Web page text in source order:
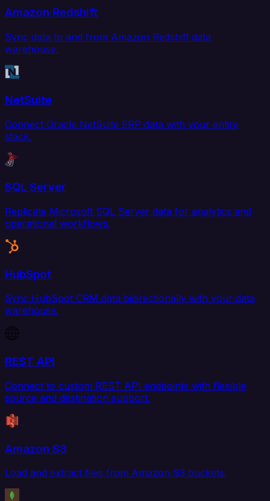
Amazon Redshift
Sync data to and from Amazon Redshift data
warehouse.
NetSuite
Connect Oracle NetSuite ERP data with your entire
stack.
SQL Server
Replicate Microsoft SQL Server data for analytics and
operational workflows.
HubSpot
Sync HubSpot CRM data bidirectionally with your data
warehouse.
REST API
Connect to custom REST API endpoints with flexible
source and destination support.
Amazon S3
Load and extract files from Amazon S3 buckets.